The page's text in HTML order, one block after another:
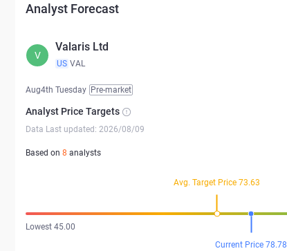
Analyst Forecast
V
Valaris Ltd
US VAL
Aug4th Tuesday Pre-market
Analyst Price Targets
Data Last updated: 2026/08/09
Based on 8 analysts
Avg. Target Price 73.63
Lowest 45.00
Current Price 78.78